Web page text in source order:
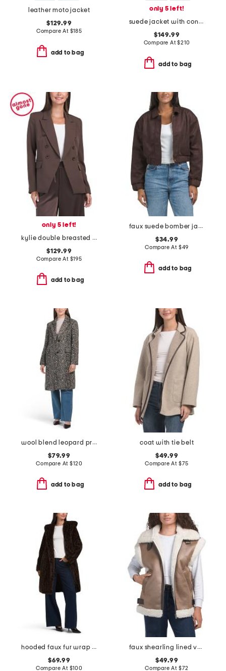
leather moto jacket
$129.99
Compare At $185
add to bag
only 5 left!
suede jacket with contrast stitching
$149.99
Compare At$210
add to bag
only 5 left!
kylie double breasted blazer
$129.99
Compare At $195
add to bag
faux suede bomber jacket
$34.99
Compare At $49
add to bag
wool blend leopard print coat
$79.99
Compare At$120
add to bag
coat with tie belt
$49.99
Compare At $75
add to bag
hooded faux fur wrap coat
$69.99
Compare At $100
faux shearling lined vest
$49.99
Compare At $72